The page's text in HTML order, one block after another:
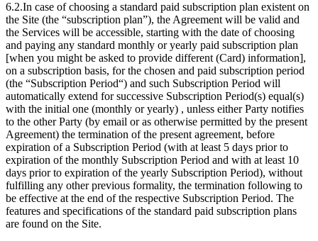
6.2.In case of choosing a standard paid subscription plan existent on
the Site (the “subscription plan”), the Agreement will be valid and
the Services will be accessible, starting with the date of choosing
and paying any standard monthly or yearly paid subscription plan
[when you might be asked to provide different (Card) information],
on a subscription basis, for the chosen and paid subscription period
(the “Subscription Period“) and such Subscription Period will
automatically extend for successive Subscription Period(s) equal(s)
with the initial one (monthly or yearly) , unless either Party notifies
to the other Party (by email or as otherwise permitted by the present
Agreement) the termination of the present agreement, before
expiration of a Subscription Period (with at least 5 days prior to
expiration of the monthly Subscription Period and with at least 10
days prior to expiration of the yearly Subscription Period), without
fulfilling any other previous formality, the termination following to
be effective at the end of the respective Subscription Period. The
features and specifications of the standard paid subscription plans
are found on the Site.